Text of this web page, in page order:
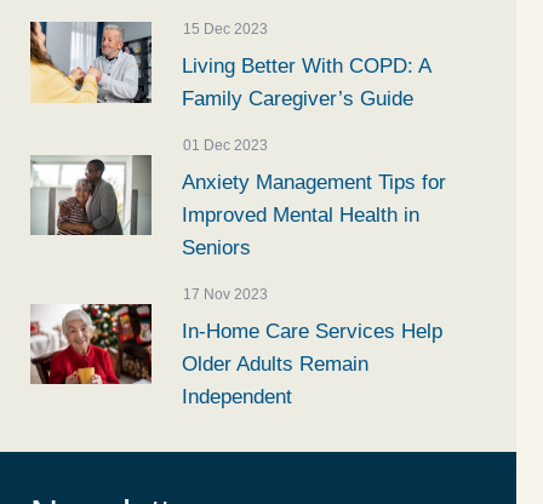
15 Dec 2023
Living Better With COPD: A
Family Caregiver’s Guide
01 Dec 2023
Anxiety Management Tips for
Improved Mental Health in
Seniors
17 Nov 2023
In-Home Care Services Help
Older Adults Remain
Independent